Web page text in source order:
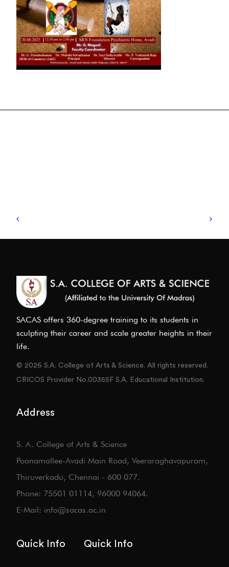
SACAS offers 360-degree training to its students in
sculpting their career and scale greater heights in their
life.
© 2026 S.A. College of Arts & Science. All rights reserved.
CRICOS Provider No.00355F S.A. Educational Institution.
Address
S. A. College of Arts & Science
Poonamallee-Avadi Main Road, Veeraraghavapuram,
Thiruverkadu, Chennai - 600 077.
Phone: 75501 01114, 96000 94064.
E-Mail: info@sacas.ac.in
Quick Info Quick Info